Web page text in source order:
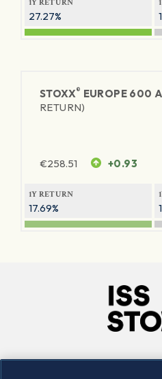
1Y RETURN
27.27%
STOXX® EUROPE 600
RETURN)
€258.51 +0.93
1Y RETURN
17.69%